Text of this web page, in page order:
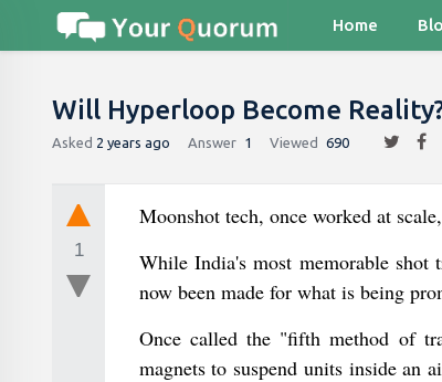
Home
Will Hyperloop Become
Asked 2 years ago Answer 1 Viewed 690
1
Moonshot tech, once worked at
While India's most memorable
now been made for what is being
Once called the "fifth method of
magnets to suspend units inside an